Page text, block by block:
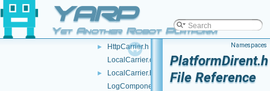
YARP
Yet Another Robot Platform
FallbackNameServer.cpp
► FallbackNameServer.h
► HttpCarrier.cpp
►
HttpCarrier.h
LocalCarrier.cpp
►
LocalCarrier.h
LogComponent.cpp
Namespaces
PlatformDirent.h
File Reference